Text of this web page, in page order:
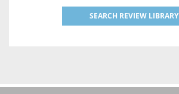
SEARCH REVIEW LIBRARY